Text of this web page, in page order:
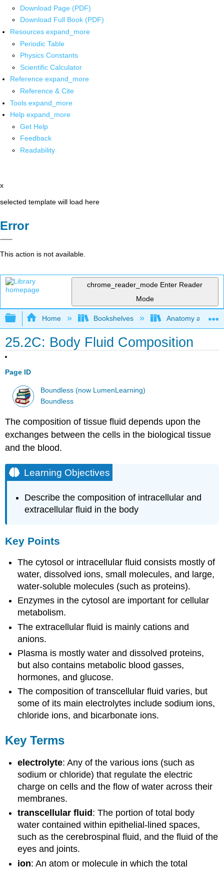
Download Page (PDF)
Download Full Book (PDF)
Resources expand_more
Periodic Table
Physics Constants
Scientific Calculator
Reference expand_more
Reference & Cite
Tools expand_more
Help expand_more
Get Help
Feedback
Readability
x
selected template will load here
Error
This action is not available.
chrome_reader_mode Enter Reader
Mode
Expand/collapse global hierarchy
Home Bookshelves Anatomy and
25.2C: Body Fluid Composition
Page ID
Boundless (now LumenLearning)
Boundless
The composition of tissue fluid depends upon the
exchanges between the cells in the biological tissue
and the blood.
Learning Objectives
Describe the composition of intracellular and
extracellular fluid in the body
Key Points
The cytosol or intracellular fluid consists mostly of
water, dissolved ions, small molecules, and large,
water-soluble molecules (such as proteins).
Enzymes in the cytosol are important for cellular
metabolism.
The extracellular fluid is mainly cations and
anions.
Plasma is mostly water and dissolved proteins,
but also contains metabolic blood gasses,
hormones, and glucose.
The composition of transcellular fluid varies, but
some of its main electrolytes include sodium ions,
chloride ions, and bicarbonate ions.
Key Terms
electrolyte: Any of the various ions (such as
sodium or chloride) that regulate the electric
charge on cells and the flow of water across their
membranes.
transcellular fluid : The portion of total body
water contained within epithelial-lined spaces,
such as the cerebrospinal fluid, and the fluid of the
eyes and joints.
ion: An atom or molecule in which the total